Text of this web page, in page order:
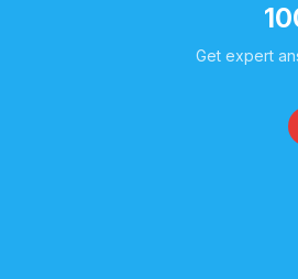
Get expert